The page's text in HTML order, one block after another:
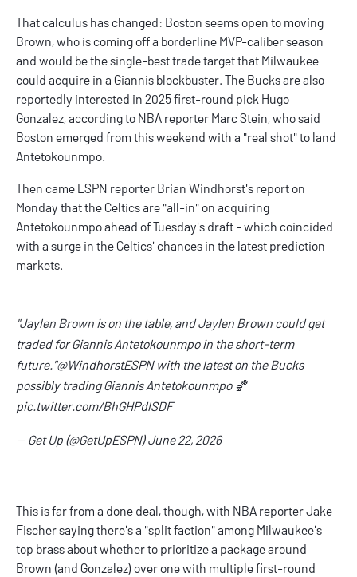
That calculus has changed: Boston seems open to moving
Brown, who is coming off a borderline MVP-caliber season
and would be the single-best trade target that Milwaukee
could acquire in a Giannis blockbuster. The Bucks are also
reportedly interested in 2025 first-round pick Hugo
Gonzalez, according to NBA reporter Marc Stein, who said
Boston emerged from this weekend with a "real shot" to land
Antetokounmpo.
Then came ESPN reporter Brian Windhorst's report on
Monday that the Celtics are "all-in" on acquiring
Antetokounmpo ahead of Tuesday's draft - which coincided
with a surge in the Celtics' chances in the latest prediction
markets.
"Jaylen Brown is on the table, and Jaylen Brown could get
traded for Giannis Antetokounmpo in the short-term
future."@WindhorstESPNwith the latest on the Bucks
possibly trading Giannis Antetokounmpo 🏀
pic.twitter.com/BhGHPdlSDF
— Get Up (@GetUpESPN)June 22, 2026
This is far from a done deal, though, with NBA reporter Jake
Fischer saying there's a "split faction" among Milwaukee's
top brass about whether to prioritize a package around
Brown (and Gonzalez) over one with multiple first-round